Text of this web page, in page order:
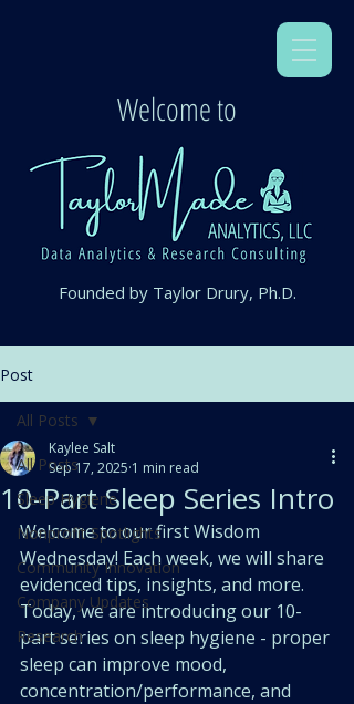
Welcome to
Founded by Taylor Drury, Ph.D.
Post
All Posts
Sleep Hygiene
Nonprofit Spotlights
Community Innovation
Company Updates
Research
All Posts
10-Part Sleep Series Intro
Kaylee Salt
Sep 17, 2025 1 min read
Welcome to our first Wisdom
Wednesday! Each week, we will share
evidenced tips, insights, and more.
Today, we are introducing our 10-
part series on sleep hygiene - proper
sleep can improve mood,
concentration/performance, and